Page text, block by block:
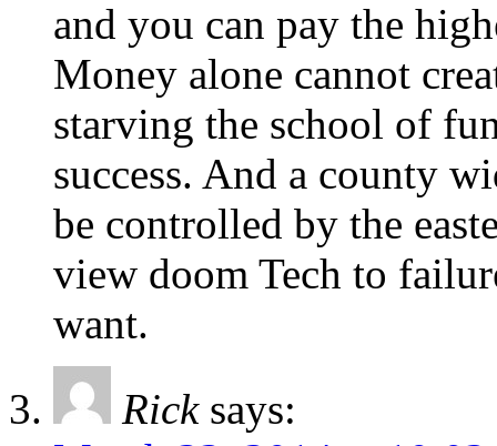
and you can pay the
Money alone cannot
starving the school of
success. And a county
be controlled by the
view doom Tech to
want.
Rick says: